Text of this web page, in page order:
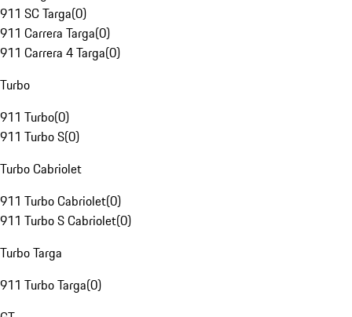
911 SC Targa(0)
911 Carrera Targa(0)
911 Carrera 4 Targa(0)
Turbo
911 Turbo(0)
911 Turbo S(0)
Turbo Cabriolet
911 Turbo Cabriolet(0)
911 Turbo S Cabriolet(0)
Turbo Targa
911 Turbo Targa(0)